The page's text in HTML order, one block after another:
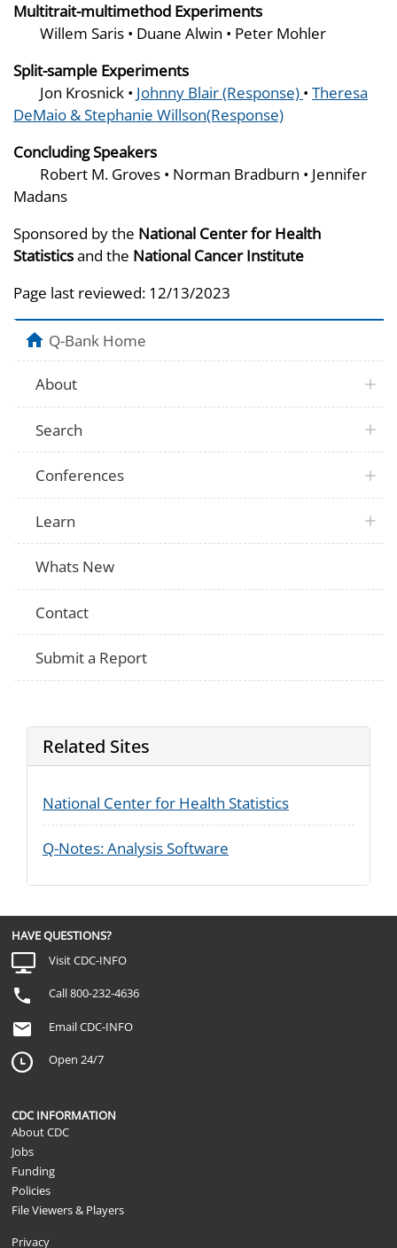
Multitrait-multimethod Experiments
Willem Saris • Duane Alwin • Peter Mohler
Split-sample Experiments
Jon Krosnick • Johnny Blair (Response) • Theresa
DeMaio & Stephanie Willson(Response)
Concluding Speakers
Robert M. Groves • Norman Bradburn • Jennifer
Madans
Sponsored by the National Center for Health
Statisticsand the National Cancer Institute
Page last reviewed: 12/13/2023
Q-Bank Home
About
Search
Conferences
Learn
Whats New
Contact
Submit a Report
Related Sites
National Center for Health Statistics
Q-Notes: Analysis Software
HAVE QUESTIONS?
Visit CDC-INFO
Call 800-232-4636
Email CDC-INFO
Open 24/7
CDC INFORMATION
About CDC
Jobs
Funding
Policies
File Viewers & Players
Privacy